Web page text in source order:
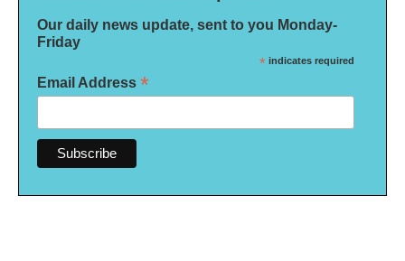
Our daily news update, sent to you Monday-
Friday
* indicates required
Email Address *